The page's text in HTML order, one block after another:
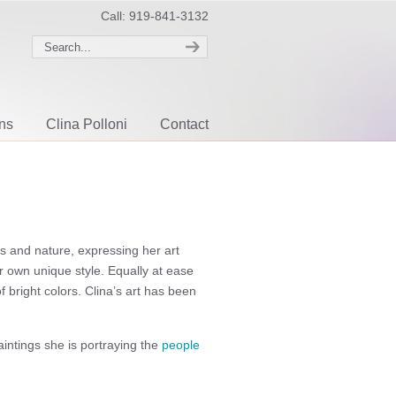
Call: 919-841-3132
Clina Polloni Contact
and nature, expressing her art
unique style. Equally at ease
colors. Clina’s art has been
she is portraying the people